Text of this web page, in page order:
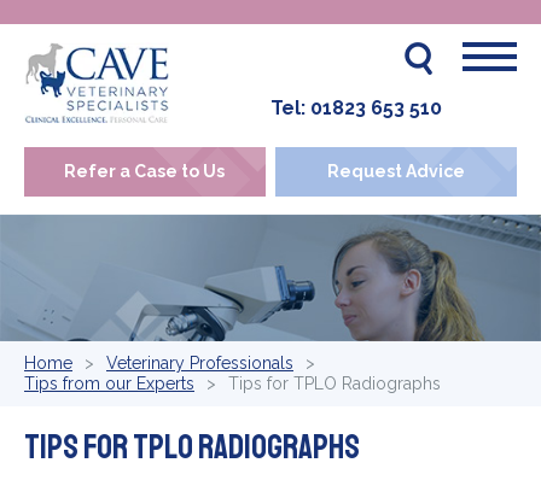
Refer a Case to Us Request Advice
Tel: 01823 653 510
Home
Veterinary Professionals
Tips from our Experts
Tips for TPLO Radiographs
Tips for TPLO Radiographs